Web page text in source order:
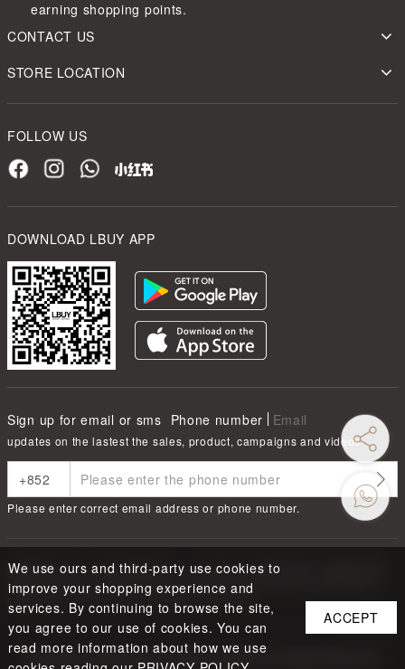
We use ours and third-party use cookies to
improve your shopping experience and
services. By continuing to browse the site,
you agree to our use of cookies. You can
read more information about how we use
ACCEPT
earning shopping points.
CONTACT US
STORE LOCATION
FOLLOW US
DOWNLOAD LBUY APP
Sign up for email or sms Phone number Email
updates on the lastest the sales, product, campaigns and videos
Please enter correct email address or phone number.
根據香港法律，不得在業務過程中，向未成年人售賣或供應令人醺醉的酒類
Under the law of Hong Kong, intoxicating liquor must not be sold or
supplied to a minor in the course of business.
Copyright ©2026LBUY @ LOFTY LIMITED. All Rights Reserved.